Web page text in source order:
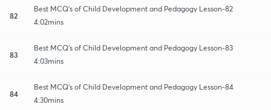
82
Best MCQ's of Child Development and Pedagogy Lesson-82
4:02mins
83
Best MCQ's of Child Development and Pedagogy Lesson-83
4:03mins
84
Best MCQ's of Child Development and Pedagogy Lesson-84
4:30mins